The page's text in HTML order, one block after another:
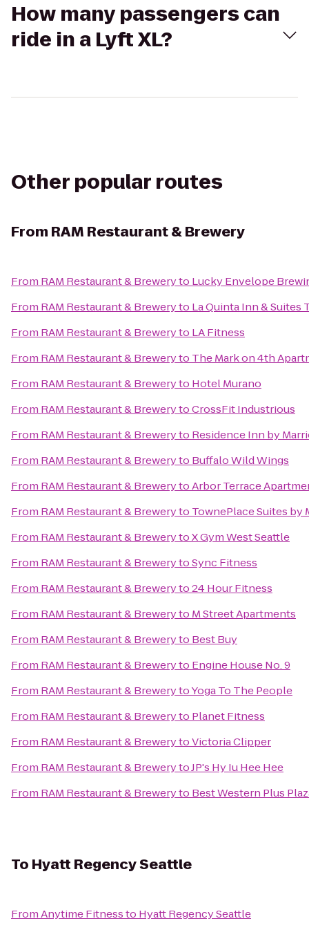
How many passengers can
ride in a Lyft XL?
Other popular routes
From RAM Restaurant & Brewery
From RAM Restaurant & Breweryto Lucky Envelope
From RAM Restaurant & Breweryto La Quinta Inn & Suites
From RAM Restaurant & Breweryto LA Fitness
From RAM Restaurant & Breweryto The Mark on 4th
From RAM Restaurant & Breweryto Hotel Murano
From RAM Restaurant & BrewerytoCrossFit Industrious
From RAM Restaurant & Breweryto Residence Inn by
From RAM Restaurant & Breweryto Buffalo Wild Wings
From RAM Restaurant & BrewerytoArbor Terrace
From RAM Restaurant & Breweryto TownePlace Suites by
From RAM Restaurant & BrewerytoX Gym West Seattle
From RAM Restaurant & BrewerytoSync Fitness
From RAM Restaurant & Breweryto24 Hour Fitness
From RAM Restaurant & Breweryto M Street Apartments
From RAM Restaurant & Breweryto Best Buy
From RAM Restaurant & Breweryto Engine House No. 9
From RAM Restaurant & BrewerytoYoga To The People
From RAM Restaurant & Breweryto Planet Fitness
From RAM Restaurant & BrewerytoVictoria Clipper
From RAM Restaurant & BrewerytoJP's Hy Iu Hee Hee
From RAM Restaurant & Breweryto Best Western Plus
To Hyatt Regency Seattle
FromAnytime Fitnessto Hyatt Regency Seattle